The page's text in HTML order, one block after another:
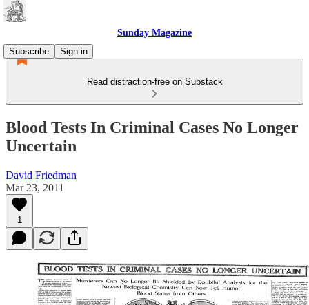
Sunday Magazine
Subscribe
Sign in
Read distraction-free on Substack
Blood Tests In Criminal Cases No Longer
Uncertain
David Friedman
Mar 23, 2011
1